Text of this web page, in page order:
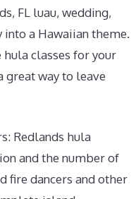
FL luau, wedding,
a Hawaiian theme.
classes for your
great way to leave
Redlands hula
and the number of
fire dancers and other